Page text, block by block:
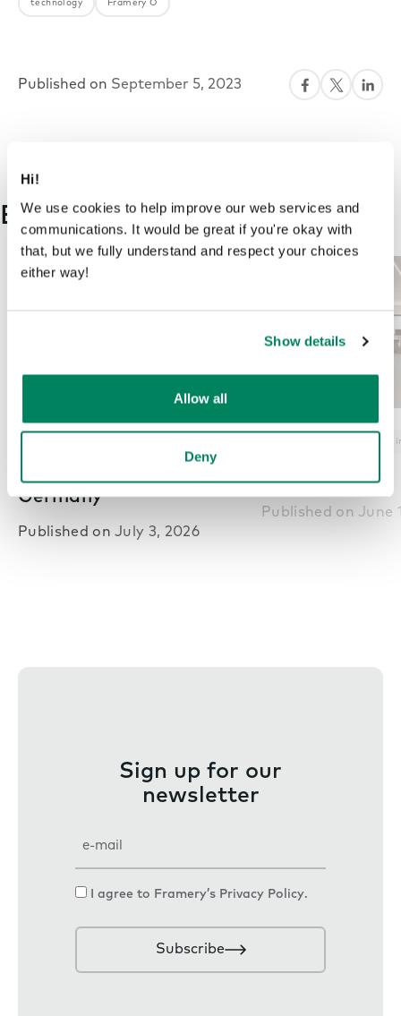
Hi!
We use cookies to help improve our web services and
communications. It would be great if you're okay with
that, but we fully understand and respect your choices
either way!
Show details
Allow all
Deny
technology Framery O
Published on September 5, 2023
Explore more on this topic
BRYCK – Essen,
Germany
Published onJuly 3, 2026
Office
PwC – Athens,
Published on June
Sign up for our
newsletter
iC
I agree to Framery’s Privacy Policy.
Subscribe